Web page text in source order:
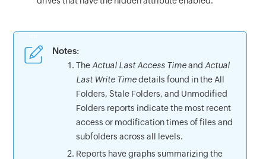
Notes:
The Actual Last Access Timeand Actual
Last Write Timedetails found in the All
Folders, Stale Folders, and Unmodified
Folders reports indicate the most recent
access or modification times of files and
subfolders across all levels.
Reports have graphs summarizing the